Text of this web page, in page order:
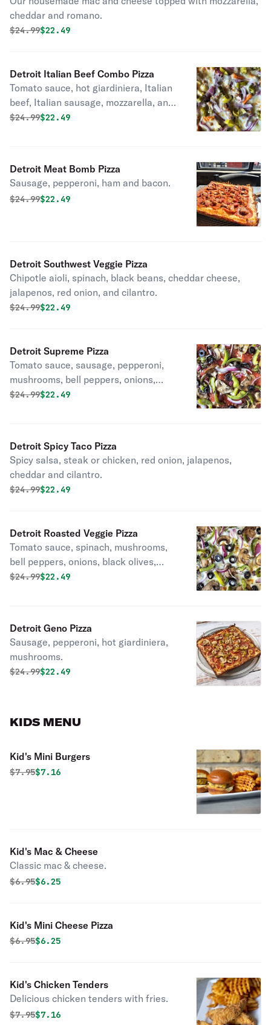
cheddar and romano.
Original price was
$24.99Discounted price is
$22.49
Detroit Italian Beef Combo Pizza
Tomato sauce, hot giardiniera, Italian
beef, Italian sausage, mozzarella, and
red onions.
Original price was
$24.99Discounted price is
$22.49
Detroit Meat Bomb Pizza
Sausage, pepperoni, ham and bacon.
Original price was
$24.99Discounted price is
$22.49
Detroit Southwest Veggie Pizza
Chipotle aioli, spinach, black beans, cheddar cheese,
jalapenos, red onion, and cilantro.
Original price was
$24.99Discounted price is
$22.49
Detroit Supreme Pizza
Tomato sauce, sausage, pepperoni,
mushrooms, bell peppers, onions,
black olives.
Original price was
$24.99Discounted price is
$22.49
Detroit Spicy Taco Pizza
Spicy salsa, steak or chicken, red onion, jalapenos,
cheddar and cilantro.
Original price was
$24.99Discounted price is
$22.49
Detroit Roasted Veggie Pizza
Tomato sauce, spinach, mushrooms,
bell peppers, onions, black olives,
garlic.
Original price was
$24.99Discounted price is
$22.49
Detroit Geno Pizza
Sausage, pepperoni, hot giardiniera,
mushrooms.
Original price was
$24.99Discounted price is
$22.49
KIDS MENU
Kid's Mini Burgers
Original price was
$7.95Discounted price is
$7.16
Kid's Mac & Cheese
Classic mac & cheese.
Original price was
$6.95Discounted price is
$6.25
Kid's Mini Cheese Pizza
Original price was
$6.95Discounted price is
$6.25
Kid's Chicken Tenders
Delicious chicken tenders with fries.
Original price was
$7.95Discounted price is
$7.16